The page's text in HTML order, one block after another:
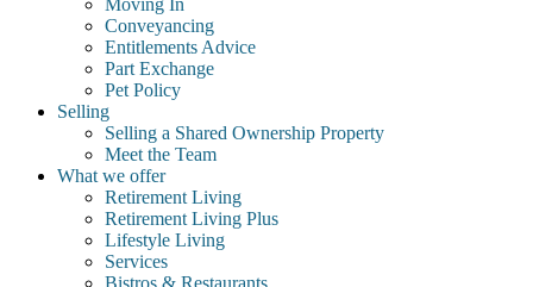
Moving In
Conveyancing
Entitlements Advice
Part Exchange
Pet Policy
Selling
Selling a Shared Ownership Property
Meet the Team
What we offer
Retirement Living
Retirement Living Plus
Lifestyle Living
Services